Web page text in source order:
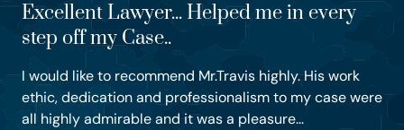
Excellent Lawyer... Helped me in every
step off my Case..
I would like to recommend Mr.Travis highly. His work
ethic, dedication and professionalism to my case were
all highly admirable and it was a pleasure...